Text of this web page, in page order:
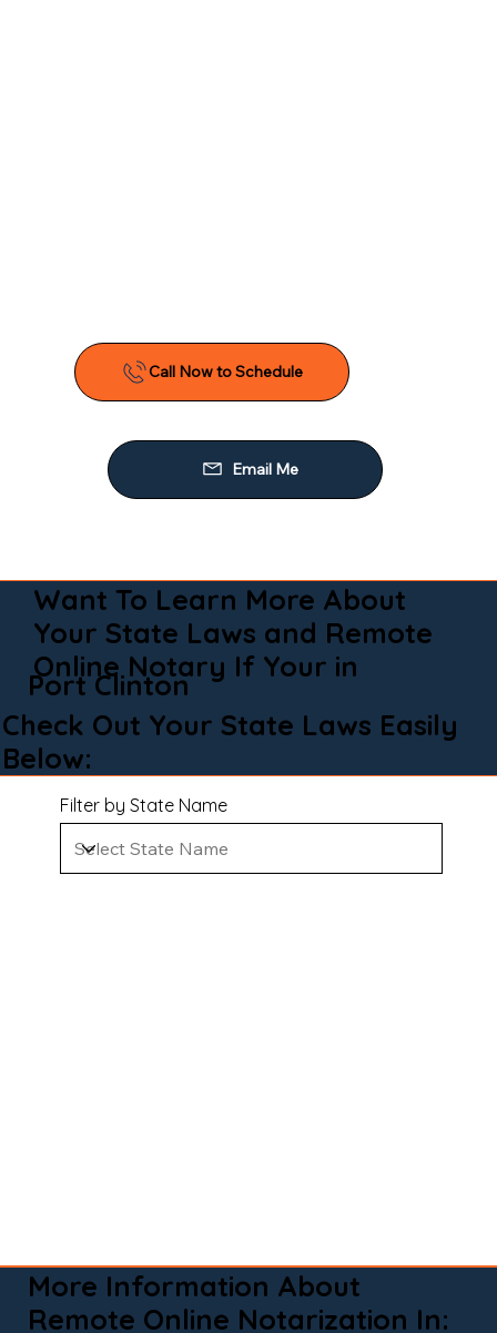
Call Now to Schedule
Email Me
Want To Learn More About
Your State Laws and Remote
Online Notary If Your in
Port Clinton
Check Out Your State Laws Easily
Below:
Filter by State Name
More Information About
Remote Online Notarization In: